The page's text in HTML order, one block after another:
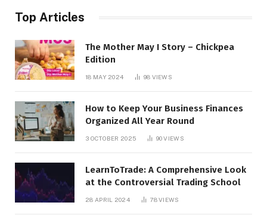
Top Articles
The Mother May I Story – Chickpea
Edition
18 MAY 2024 98 VIEWS
How to Keep Your Business Finances
Organized All Year Round
3 OCTOBER 2025 90VIEWS
LearnToTrade: A Comprehensive Look
at the Controversial Trading School
28 APRIL 2024 78VIEWS